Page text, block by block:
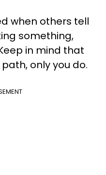
when others tell
something,
in mind that
only you do.